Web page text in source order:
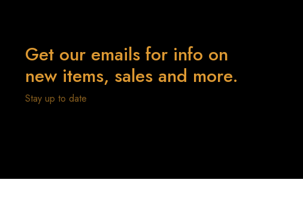
Get our emails for info on
new items, sales and more.
Stay up to date